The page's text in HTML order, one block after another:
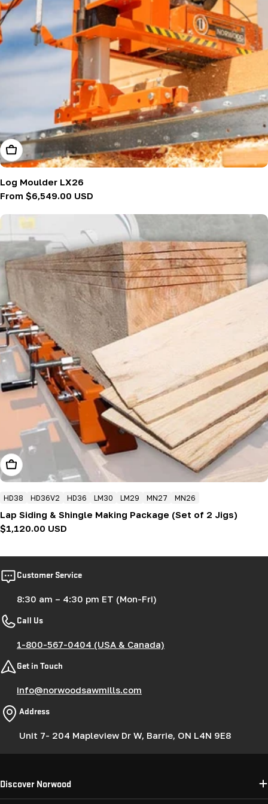
Choose Options
Log Moulder LX26
Regular
From $6,549.00 USD
Add To Cart
HD38 HD36V2 HD36 LM30 LM29 MN27 MN26
Lap Siding & Shingle Making Package (Set of 2 Jigs)
Regular
$1,120.00 USD
Customer Service
8:30 am – 4:30 pm ET (Mon-Fri)
Call Us
1-800-567-0404 (USA & Canada)
Get in Touch
info@norwoodsawmills.com
Address
Unit 7- 204 Mapleview Dr W, Barrie, ON L4N 9E8
Discover Norwood